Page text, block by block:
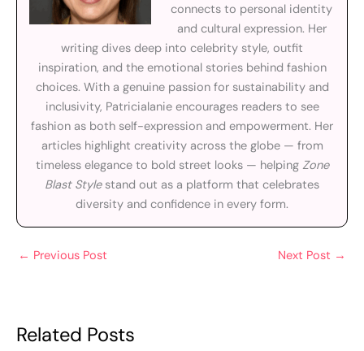
connects to personal identity
and cultural expression. Her
writing dives deep into celebrity style, outfit
inspiration, and the emotional stories behind fashion
choices. With a genuine passion for sustainability and
inclusivity, Patricialanie encourages readers to see
fashion as both self-expression and empowerment. Her
articles highlight creativity across the globe — from
timeless elegance to bold street looks — helping Zone
Blast Stylestand out as a platform that celebrates
diversity and confidence in every form.
← Previous Post Next Post →
Related Posts